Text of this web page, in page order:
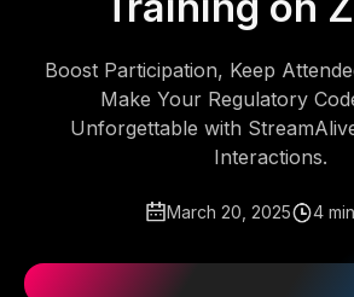
Boost Participation, Keep
Make Your Regulatory
Unforgettable with
Interactions.
March 20, 2025 4